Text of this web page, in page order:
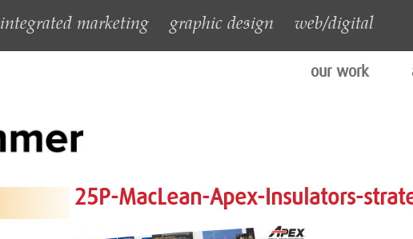
integrated marketing graphic design web/digital
our work
25P-MacLean-Apex-Insulators-